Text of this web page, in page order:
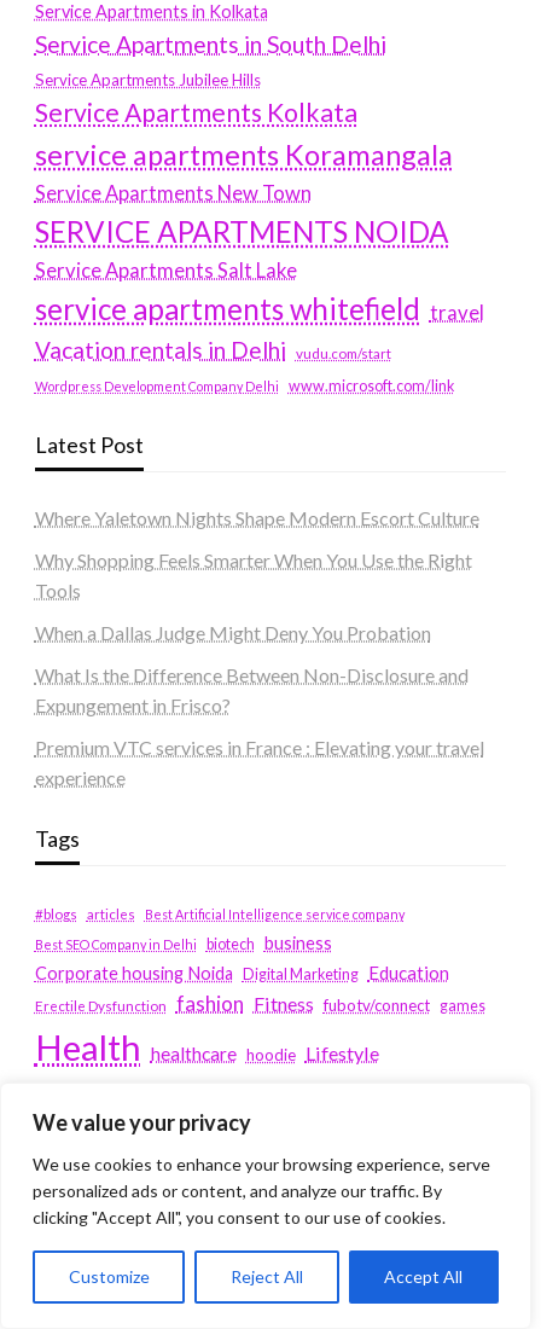
We value your privacy
We use cookies to enhance your browsing experience, serve
personalized ads or content, and analyze our traffic. By
clicking "Accept All", you consent to our use of cookies.
Customize Reject All Accept All
Service Apartments in Kolkata
Service Apartments in South Delhi
Service Apartments Jubilee Hills
Service Apartments Kolkata
service apartments Koramangala
Service Apartments New Town
SERVICE APARTMENTS NOIDA
Service Apartments Salt Lake
service apartments whitefield travel
Vacation rentals in Delhi vudu.com/start
Wordpress Development Company Delhi www.microsoft.com/link
Latest Post
Where Yaletown Nights Shape Modern Escort Culture
Why Shopping Feels Smarter When You Use the Right
Tools
When a Dallas Judge Might Deny You Probation
What Is the Difference Between Non-Disclosure and
Expungement in Frisco?
Premium VTC services in France : Elevating your travel
experience
Tags
#blogs articles
Best Artificial Intelligence service company
Best SEO Company in Delhi
biotech business
Corporate housing Noida
Digital Marketing Education
Erectile Dysfunction fashion Fitness fubotv/connect games
Health healthcare hoodie Lifestyle
peacocktv.com/tv
service apartments bangalore
Service Apartments Delhi
Service Apartments Gachibowli
SERVICE APARTMENTS